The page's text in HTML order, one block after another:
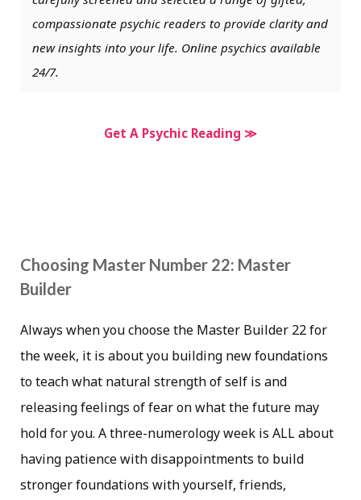
compassionate psychic readers to provide clarity and
new insights into your life. Online psychics available
24/7.
Get A Psychic Reading ≫
Choosing Master Number 22: Master
Builder
Always when you choose the Master Builder 22 for
the week, it is about you building new foundations
to teach what natural strength of self is and
releasing feelings of fear on what the future may
hold for you. A three-numerology week is ALL about
having patience with disappointments to build
stronger foundations with yourself, friends,